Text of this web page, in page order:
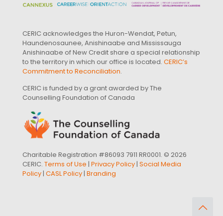
CERIC acknowledges the Huron-Wendat, Petun,
Haundenosaunee, Anishinaabe and Mississauga
Anishinaabe of New Credit share a special relationship
to the territory in which our office is located. CERIC’s
Commitment to Reconciliation.
CERIC is funded by a grant awarded by The
Counselling Foundation of Canada
Charitable Registration #86093 7911 RR0001. © 2026
CERIC. Terms of Use | Privacy Policy| Social Media
Policy| CASL Policy| Branding